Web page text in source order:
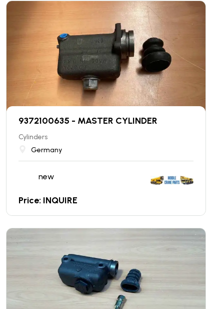
9372100635 - MASTER CYLINDER
Cylinders
Germany
new
Price: INQUIRE